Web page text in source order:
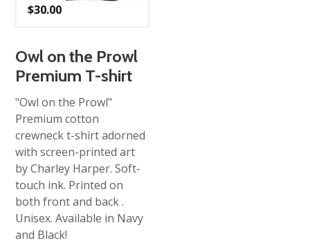
$30.00
Owl on the Prowl
Premium T-shirt
"Owl on the Prowl"
Premium cotton
crewneck t-shirt adorned
with screen-printed art
by Charley Harper. Soft-
touch ink. Printed on
both front and back .
Unisex. Available in Navy
and Black!